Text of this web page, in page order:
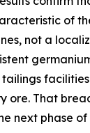
of
not a
ore. That
next phase